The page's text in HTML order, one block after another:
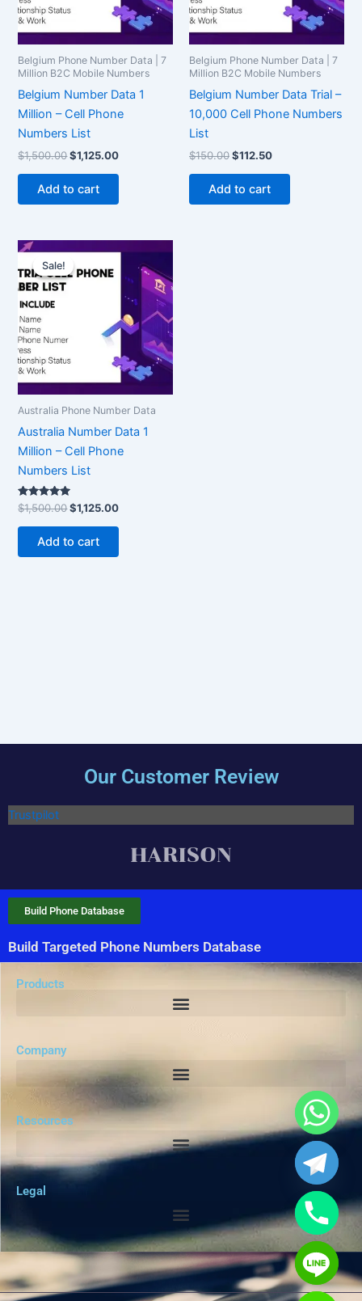
Belgium Phone Number Data | 7
Million B2C Mobile Numbers
Belgium Number Data 1
Million – Cell Phone
Numbers List
$1,500.00$1,125.00
Add to cart
Belgium Phone Number Data | 7
Million B2C Mobile Numbers
Belgium Number Data Trial –
10,000 Cell Phone Numbers
List
$150.00$112.50
Add to cart
Sale!
Sale!
Australia Phone Number Data
Australia Number Data 1
Million – Cell Phone
Numbers List
Rated
5.00
out of 5
$1,500.00
was:
$1,125.00
$1,125.00.
Add to cart
Our Customer Review
Trustpilot
Build Targeted Phone Numbers Database
Build Phone Database
Products
Company
Resources
Legal